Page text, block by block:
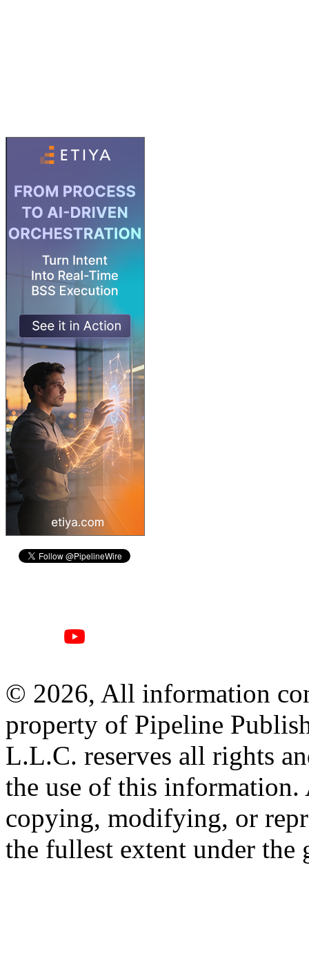
© 2026, All information
property of Pipeline
L.L.C. reserves all rights
the use of this information.
copying, modifying, or
the fullest extent under the